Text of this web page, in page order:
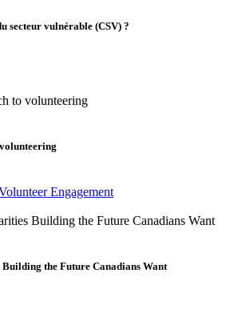
secteur vulnérable (CSV) ?
Engagement
the Future Canadians Want